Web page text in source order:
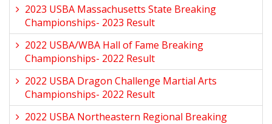
2023 USBA Massachusetts State Breaking
Championships- 2023 Result
2022 USBA/WBA Hall of Fame Breaking
Championships- 2022 Result
2022 USBA Dragon Challenge Martial Arts
Championships- 2022 Result
2022 USBA Northeastern Regional Breaking